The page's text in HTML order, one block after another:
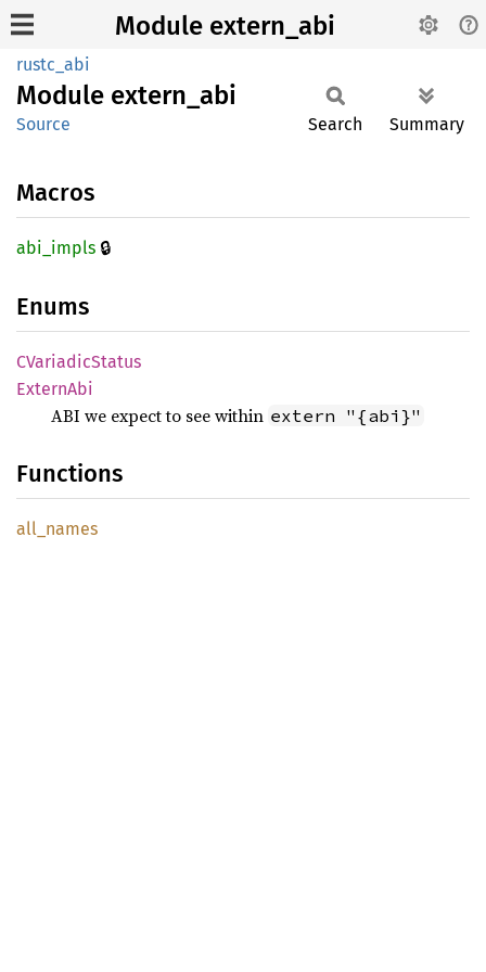
Module extern_abi
rustc_abi
Module extern_ abi
Source Search Summary
Macros
abi_ impls 🔒
Enums
CVariadicStatus
ExternAbi
ABI we expect to see within extern "{abi}"
Functions
all_ names